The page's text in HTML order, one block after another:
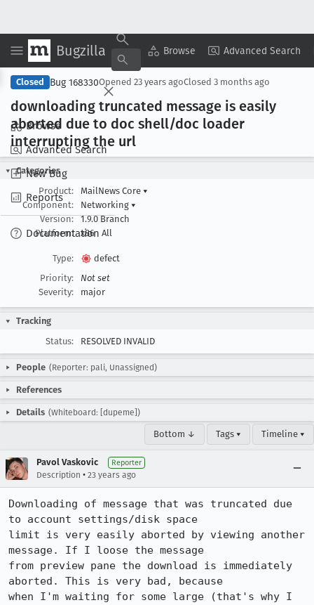
Bugzilla Browse Advanced Search
Browse
Advanced Search
New Bug
Reports
Documentation
Copy Summary ▾ View ▾
Closed Bug 168330Opened 23 years agoClosed 3 months ago
downloading truncated message is easily
aborted due to doc shell/doc loader
interrupting the url
Categories
Product:
MailNews Core ▾
Component:
Networking ▾
Version:
1.9.0 Branch
Platform:
x86 All
Type:
defect
Priority:
Not set
Severity:
major
Tracking
Status:
RESOLVED INVALID
People (Reporter: pali, Unassigned)
References
Details (Whiteboard: [dupeme])
Bottom ↓ Tags ▾ Timeline ▾
Pavol Vaskovic Reporter
Description • 23 years ago
Downloading of message that was truncated due
to account settings/disk space
limit is very easily aborted by viewing another
message. If I loose the message
from preview pane the download is immediately
aborted. This is very bad, because
when I'm waiting for some large (that's why I